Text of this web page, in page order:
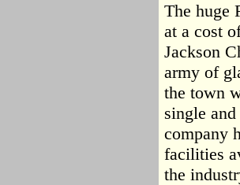
The huge
at a cost
Jackson
army of
the town
single
company
facilities
the